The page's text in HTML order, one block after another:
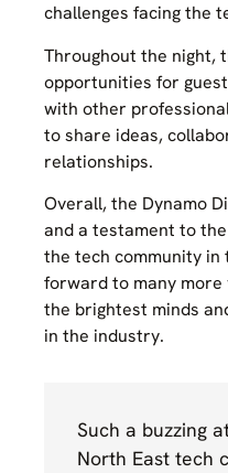
challenges facing the
Throughout the night,
opportunities for
with other
to share ideas,
relationships.
Overall, the Dynamo
and a testament to
the tech community in
forward to many
the brightest minds
in the industry.
Such a buzzing
North East tech